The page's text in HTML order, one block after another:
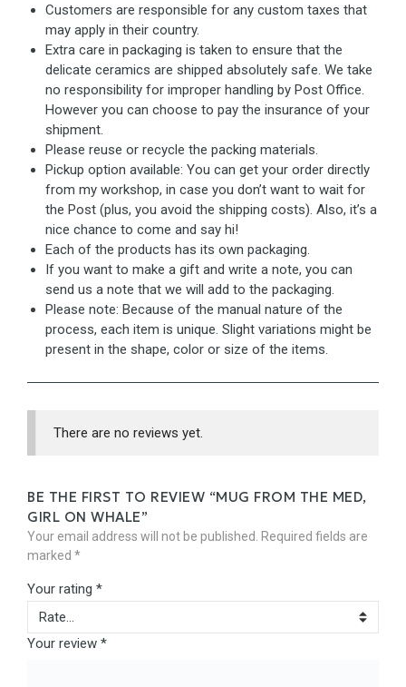
Customers are responsible for any custom taxes that
may apply in their country.
Extra care in packaging is taken to ensure that the
delicate ceramics are shipped absolutely safe. We take
no responsibility for improper handling by Post Office.
However you can choose to pay the insurance of your
shipment.
Please reuse or recycle the packing materials.
Pickup option available: You can get your order directly
from my workshop, in case you don’t want to wait for
the Post (plus, you avoid the shipping costs). Also, it’s a
nice chance to come and say hi!
Each of the products has its own packaging.
If you want to make a gift and write a note, you can
send us a note that we will add to the packaging.
Please note: Because of the manual nature of the
process, each item is unique. Slight variations might be
present in the shape, color or size of the items.
There are no reviews yet.
BE THE FIRST TO REVIEW “MUG FROM THE MED,
GIRL ON WHALE”
Your email address will not be published.
Required fields are
marked *
Your rating *
Your review *